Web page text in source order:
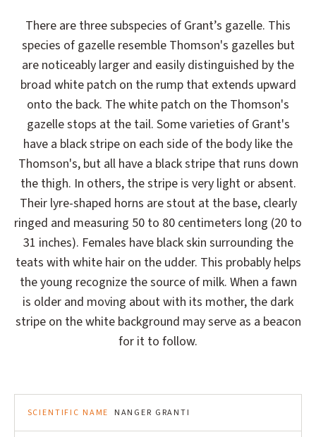
There are three subspecies of Grant’s gazelle. This
species of gazelle resemble Thomson's gazelles but
are noticeably larger and easily distinguished by the
broad white patch on the rump that extends upward
onto the back. The white patch on the Thomson's
gazelle stops at the tail. Some varieties of Grant's
have a black stripe on each side of the body like the
Thomson's, but all have a black stripe that runs down
the thigh. In others, the stripe is very light or absent.
Their lyre-shaped horns are stout at the base, clearly
ringed and measuring 50 to 80 centimeters long (20 to
31 inches). Females have black skin surrounding the
teats with white hair on the udder. This probably helps
the young recognize the source of milk. When a fawn
is older and moving about with its mother, the dark
stripe on the white background may serve as a beacon
for it to follow.
SCIENTIFIC NAME NANGER GRANTI